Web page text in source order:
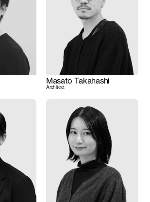
Masato Takahashi
Architect